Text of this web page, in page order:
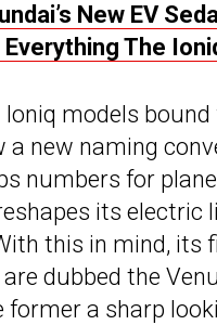
New EV
The
models bound
a new naming
numbers for
its electric
this in mind, its
dubbed the
former a sharp